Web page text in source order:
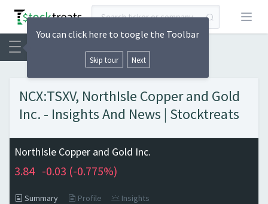
Open
NCX:TSXV, NorthIsle Copper and Gold
Inc. - Insights And News | Stocktreats
NorthIsle Copper and Gold Inc.
3.84 -0.03 (-0.775%)
Summary Profile Insights
You can click here to toogle the Toolbar
Skip tour Next